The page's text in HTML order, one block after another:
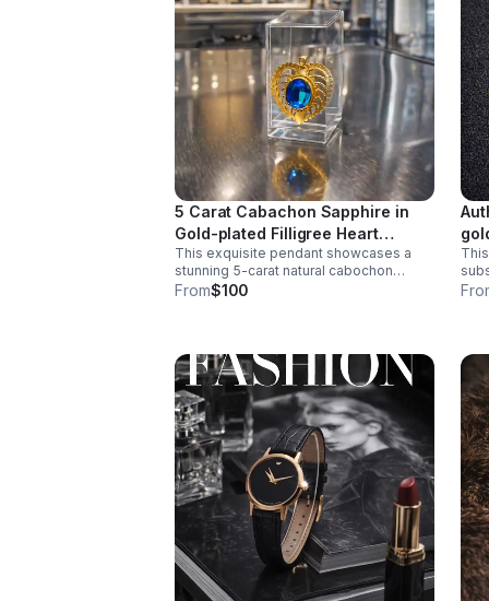
5 Carat Cabachon Sapphire in
Gold-plated Filligree Heart
Shaped Bezel Pendant.
This exquisite pendant showcases a
stunning 5-carat natural cabochon
sapphire, celebrated for its deep,
From$100
is